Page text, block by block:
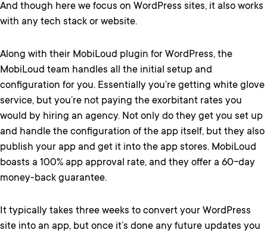
And though here we focus on WordPress sites, it also works
with any tech stack or website.
Along with their MobiLoud plugin for WordPress, the
MobiLoud team handles all the initial setup and
configuration for you. Essentially you’re getting white glove
service, but you’re not paying the exorbitant rates you
would by hiring an agency. Not only do they get you set up
and handle the configuration of the app itself, but they also
publish your app and get it into the app stores. MobiLoud
boasts a 100% app approval rate, and they offer a 60-day
money-back guarantee.
It typically takes three weeks to convert your WordPress
site into an app, but once it’s done any future updates you